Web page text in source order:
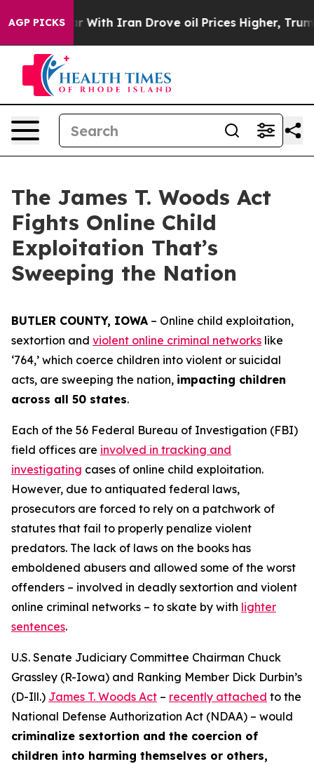
AGP PICKS
Iran Drove oil Prices Higher, Trump Gave
The James T. Woods Act
Fights Online Child
Exploitation That’s
Sweeping the Nation
BUTLER COUNTY, IOWA – Online child exploitation,
sextortion and violent online criminal networks like
‘764,’ which coerce children into violent or suicidal
acts, are sweeping the nation, impacting children
across all 50 states.
Each of the 56 Federal Bureau of Investigation (FBI)
field offices are involved in tracking and
investigating cases of online child exploitation.
However, due to antiquated federal laws,
prosecutors are forced to rely on a patchwork of
statutes that fail to properly penalize violent
predators. The lack of laws on the books has
emboldened abusers and allowed some of the worst
offenders – involved in deadly sextortion and violent
online criminal networks – to skate by with lighter
sentences.
U.S. Senate Judiciary Committee Chairman Chuck
Grassley (R-Iowa) and Ranking Member Dick Durbin’s
(D-Ill.) James T. Woods Act – recently attached to the
National Defense Authorization Act (NDAA) – would
criminalize sextortion and the coercion of
children into harming themselves or others,